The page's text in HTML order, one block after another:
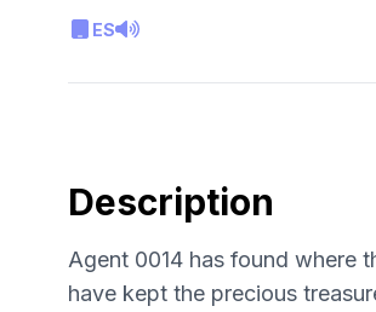
ES
Description
Agent 0014 has found where
have kept the precious